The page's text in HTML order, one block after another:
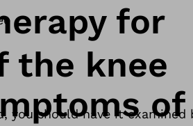
for
the knee
should have it examined
of